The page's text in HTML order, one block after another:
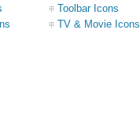
Toolbar Icons
TV & Movie Icons